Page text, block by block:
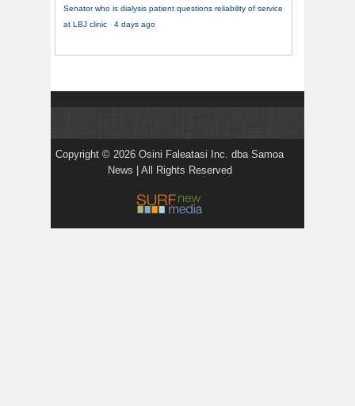
Senator who is dialysis patient questions reliability of service
at LBJ clinic · 4 days ago
Copyright © 2026 Osini Faleatasi Inc. dba Samoa
News | All Rights Reserved